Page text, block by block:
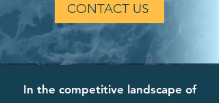
CONTACT US
In the competitive landscape of